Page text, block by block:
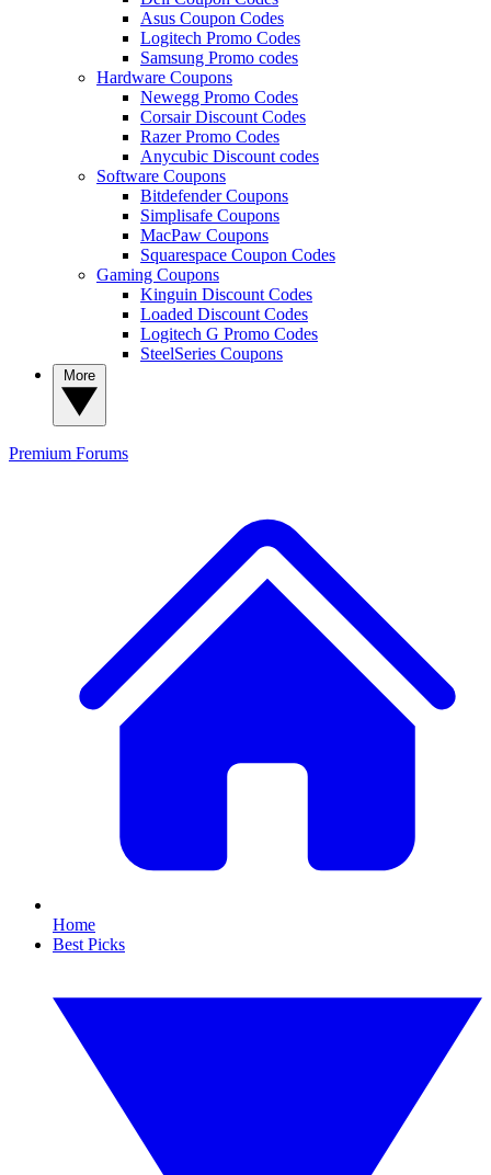
Asus Coupon Codes
Logitech Promo Codes
Samsung Promo codes
Hardware Coupons
Newegg Promo Codes
Corsair Discount Codes
Razer Promo Codes
Anycubic Discount codes
Software Coupons
Bitdefender Coupons
Simplisafe Coupons
MacPaw Coupons
Squarespace Coupon Codes
Gaming Coupons
Kinguin Discount Codes
Loaded Discount Codes
Logitech G Promo Codes
SteelSeries Coupons
Premium Forums
Home
Best Picks